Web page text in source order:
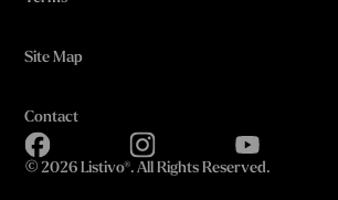
Site Map
Contact
© 2026 Listivo®. All Rights Reserved.